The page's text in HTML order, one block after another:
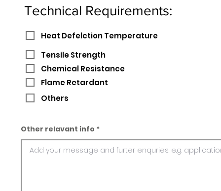
Technical Requirements:
Heat Defelction Temperature
Tensile Strength
Chemical Resistance
Flame Retardant
Others
Other relavant info